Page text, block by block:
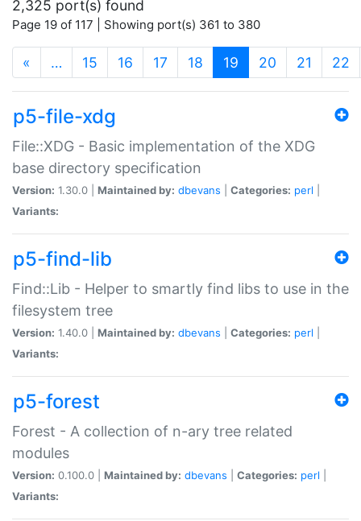
2,325 port(s) found
Page 19 of 117 | Showing port(s) 361 to 380
« … 15 16 17 18 19 (current)
20 21 22
p5-file-xdg
File::XDG - Basic implementation of the XDG
base directory specification
Version: 1.30.0 | Maintained by: dbevans Categories: perl
Variants:
p5-find-lib
Find::Lib - Helper to smartly find libs to use in the
filesystem tree
Version: 1.40.0 | Maintained by: dbevans Categories: perl
Variants:
p5-forest
Forest - A collection of n-ary tree related
modules
Version: 0.100.0 | Maintained by: dbevans Categories: perl
Variants: